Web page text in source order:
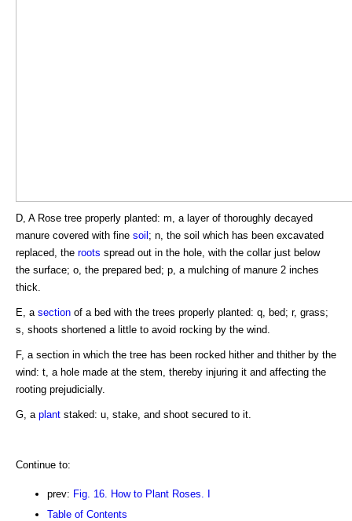
D, A Rose tree properly planted: m, a layer of thoroughly decayed
manure covered with fine soil; n, the soil which has been excavated
replaced, the roots spread out in the hole, with the collar just below
the surface; o, the prepared bed; p, a mulching of manure 2 inches
thick.
E, a section of a bed with the trees properly planted: q, bed; r, grass;
s, shoots shortened a little to avoid rocking by the wind.
F, a section in which the tree has been rocked hither and thither by the
wind: t, a hole made at the stem, thereby injuring it and affecting the
rooting prejudicially.
G, a plant staked: u, stake, and shoot secured to it.
Continue to:
prev: Fig. 16. How to Plant Roses. I
Table of Contents